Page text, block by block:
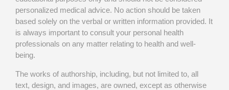
personalized medical advice. No action should be taken
based solely on the verbal or written information provided. It
is always important to consult your personal health
professionals on any matter relating to health and well-
being.
The works of authorship, including, but not limited to, all
text, design, and images, are owned, except as otherwise